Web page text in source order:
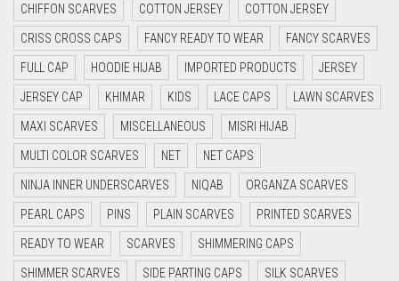
CYAN
CYAN BLUE
DAISY WHITE
DARK BLUE
DARK BROWN
DARK GREY
DARK NAVY BLUE
DARK OLIVE GREEN
DARK PURPLE
CHIFFON SCARVES COTTON JERSEY COTTON JERSEY
CRISS CROSS CAPS FANCY READY TO WEAR FANCY SCARVES
FULL CAP HOODIE HIJAB IMPORTED PRODUCTS JERSEY
JERSEY CAP KHIMAR KIDS LACE CAPS LAWN SCARVES
MAXI SCARVES MISCELLANEOUS MISRI HIJAB
MULTI COLOR SCARVES NET NET CAPS
NINJA INNER UNDERSCARVES NIQAB ORGANZA SCARVES
PEARL CAPS PINS PLAIN SCARVES PRINTED SCARVES
READY TO WEAR SCARVES SHIMMERING CAPS
SHIMMER SCARVES SIDE PARTING CAPS SILK SCARVES